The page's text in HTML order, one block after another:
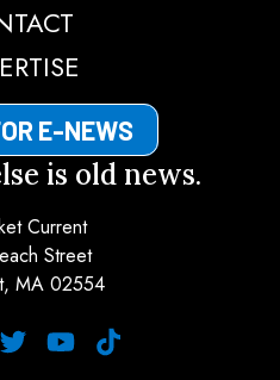
E-NEWS
is old news.
Current
Street
MA 02554